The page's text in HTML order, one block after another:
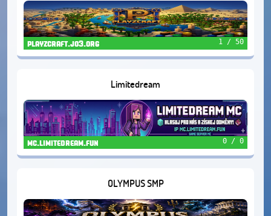
playzcraft.jo3.org 1 / 50
Limitedream
mc.limitedream.fun 0 / 0
OLYMPUS SMP